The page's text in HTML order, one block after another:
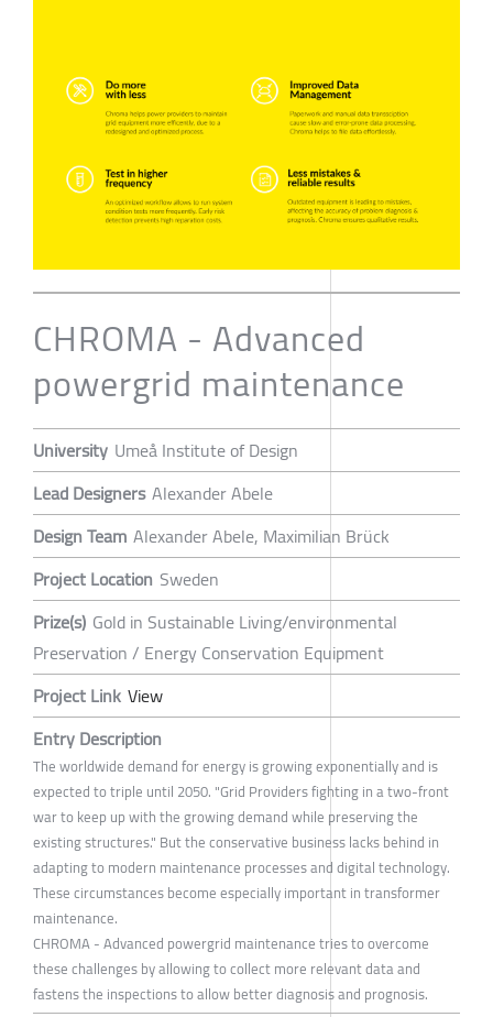
CHROMA - Advanced
powergrid maintenance
University Umeå Institute of Design
Lead Designers Alexander Abele
Design Team Alexander Abele, Maximilian Brück
Project Location Sweden
Prize(s) Gold in Sustainable Living/environmental
Preservation / Energy Conservation Equipment
Project Link View
Entry Description
The worldwide demand for energy is growing exponentially and is
expected to triple until 2050. "Grid Providers fighting in a two-front
war to keep up with the growing demand while preserving the
existing structures." But the conservative business lacks behind in
adapting to modern maintenance processes and digital technology.
These circumstances become especially important in transformer
maintenance.
CHROMA - Advanced powergrid maintenance tries to overcome
these challenges by allowing to collect more relevant data and
fastens the inspections to allow better diagnosis and prognosis.